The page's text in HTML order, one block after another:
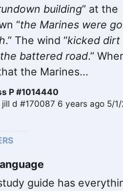
building” at the
“the Marines were
.” The wind “kicked dirt
battered road.”
the Marines...
P #1014440
jill d #170087 6 years ago 5/
guide has